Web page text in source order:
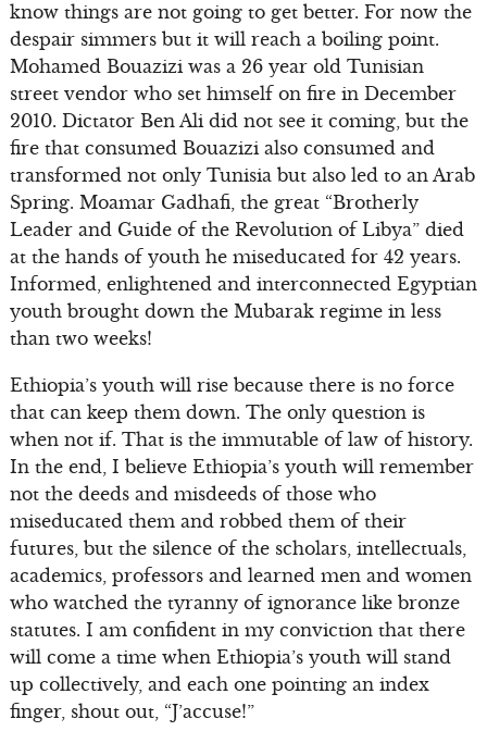
know things are not going to get better. For now the
despair simmers but it will reach a boiling point.
Mohamed Bouazizi was a 26 year old Tunisian
street vendor who set himself on fire in December
2010. Dictator Ben Ali did not see it coming, but the
fire that consumed Bouazizi also consumed and
transformed not only Tunisia but also led to an Arab
Spring. Moamar Gadhafi, the great “Brotherly
Leader and Guide of the Revolution of Libya” died
at the hands of youth he miseducated for 42 years.
Informed, enlightened and interconnected Egyptian
youth brought down the Mubarak regime in less
than two weeks!
Ethiopia’s youth will rise because there is no force
that can keep them down. The only question is
when not if. That is the immutable of law of history.
In the end, I believe Ethiopia’s youth will remember
not the deeds and misdeeds of those who
miseducated them and robbed them of their
futures, but the silence of the scholars, intellectuals,
academics, professors and learned men and women
who watched the tyranny of ignorance like bronze
statutes. I am confident in my conviction that there
will come a time when Ethiopia’s youth will stand
up collectively, and each one pointing an index
finger, shout out, “J’accuse!”